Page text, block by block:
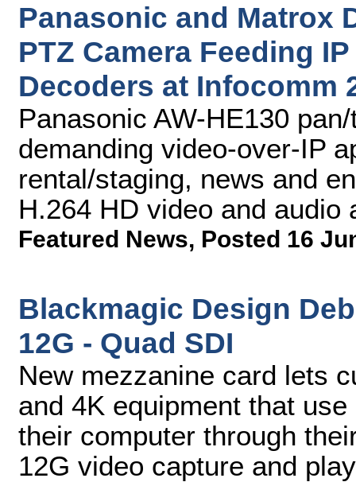
Panasonic and Matrox
PTZ Camera Feeding
Decoders at Infocomm
Panasonic AW-HE130
demanding video-over-IP
rental/staging, news and
H.264 HD video and audio
Featured News, Posted 16
Blackmagic Design
12G - Quad SDI
New mezzanine card lets
and 4K equipment that
their computer through
12G video capture and